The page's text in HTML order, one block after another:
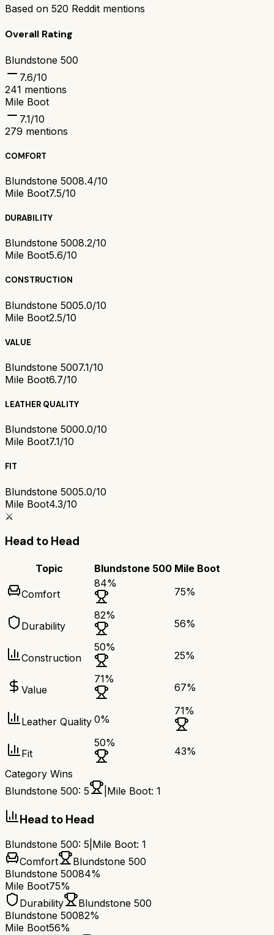
Based on 520 Reddit mentions
Overall Rating
Blundstone 500
7.6/10
241 mentions
Mile Boot
7.1/10
279 mentions
COMFORT
Blundstone 5008.4/10
Mile Boot7.5/10
DURABILITY
Blundstone 5008.2/10
Mile Boot5.6/10
CONSTRUCTION
Blundstone 5005.0/10
Mile Boot2.5/10
VALUE
Blundstone 5007.1/10
Mile Boot6.7/10
LEATHER QUALITY
Blundstone 5000.0/10
Mile Boot7.1/10
FIT
Blundstone 5005.0/10
Mile Boot4.3/10
⚔️
Head to Head
Topic Blundstone 500 Mile Boot
Comfort
84%
75%
Durability
82%
56%
Construction
50%
25%
Value
71%
67%
Leather Quality 0%
71%
Fit
50%
43%
Category Wins
Blundstone 500: 5 Mile Boot: 1
Head to Head
Blundstone 500: 5 Mile Boot: 1
Comfort
Blundstone 500
Blundstone 50084%
Mile Boot75%
Durability
Blundstone 500
Blundstone 50082%
Mile Boot56%